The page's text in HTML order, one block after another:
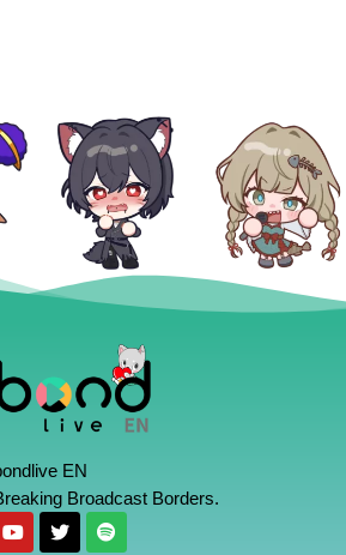
EN
Broadcast Borders.